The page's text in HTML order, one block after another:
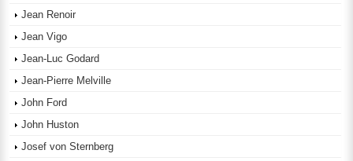
Jean Renoir
Jean Vigo
Jean-Luc Godard
Jean-Pierre Melville
John Ford
John Huston
Josef von Sternberg